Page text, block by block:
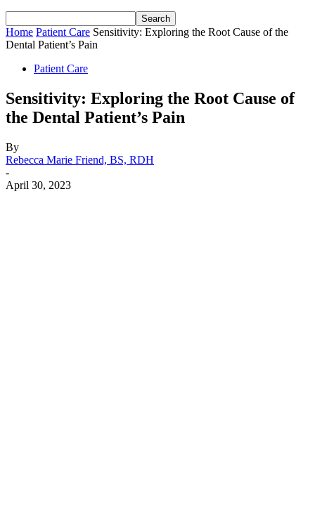
Home Patient Care Sensitivity: Exploring the Root Cause of the
Dental Patient’s Pain
Patient Care
Sensitivity: Exploring the Root Cause of
the Dental Patient’s Pain
By
Rebecca Marie Friend, BS, RDH
-
April 30, 2023